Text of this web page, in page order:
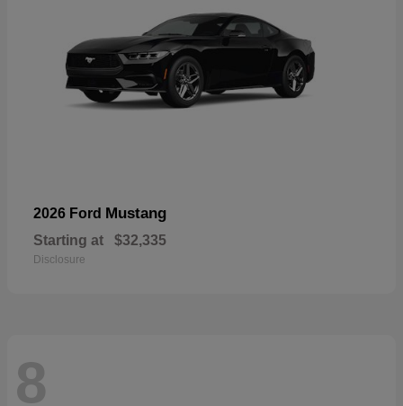
2026 Ford Mustang
Starting at $32,335
Disclosure
8